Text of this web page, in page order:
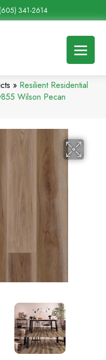
341-2614
» Resilient Residential
Wilson Pecan